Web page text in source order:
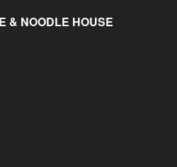
& NOODLE HOUSE